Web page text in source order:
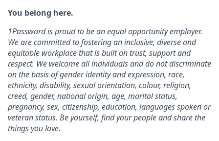
You belong here.
1Password is proud to be an equal opportunity employer.
We are committed to fostering an inclusive, diverse and
equitable workplace that is built on trust, support and
respect. We welcome all individuals and do not discriminate
on the basis of gender identity and expression, race,
ethnicity, disability, sexual orientation, colour, religion,
creed, gender, national origin, age, marital status,
pregnancy, sex, citizenship, education, languages spoken or
veteran status. Be yourself, find your people and share the
things you love.